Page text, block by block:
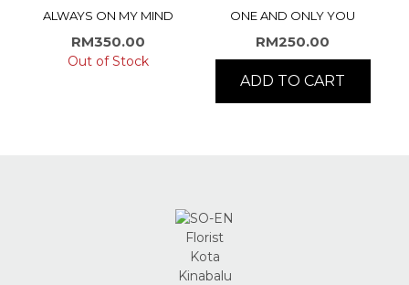
ALWAYS ON MY MIND
RM350.00
Out of Stock
ONE AND ONLY YOU
RM250.00
ADD TO CART